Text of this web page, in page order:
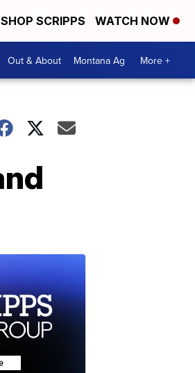
SHOP SCRIPPS WATCH NOW
Out & About Montana Ag More +